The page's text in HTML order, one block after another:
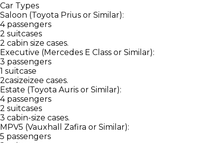
Car Types
Saloon (Toyota Prius or Similar):
4 passengers
2 suitcases
2 cabin size cases.
Executive (Mercedes E Class or Similar):
3 passengers
1 suitcase
2casizeizee cases.
Estate (Toyota Auris or Similar):
4 passengers
2 suitcases
3 cabin-size cases.
MPV5 (Vauxhall Zafira or Similar):
5 passengers